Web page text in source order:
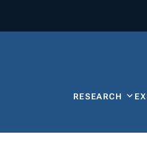
RESEARCH